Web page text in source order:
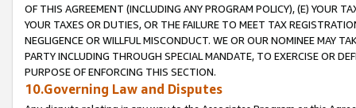
OF THIS AGREEMENT (INCLUDING ANY PROGRAM POLICY), (E) YOUR
YOUR TAXES OR DUTIES, OR THE FAILURE TO MEET TAX
NEGLIGENCE OR WILLFUL MISCONDUCT. WE OR OUR NOMINEE MAY
PARTY INCLUDING THROUGH SPECIAL MANDATE, TO EXERCISE OR
PURPOSE OF ENFORCING THIS SECTION.
10.Governing Law and Disputes